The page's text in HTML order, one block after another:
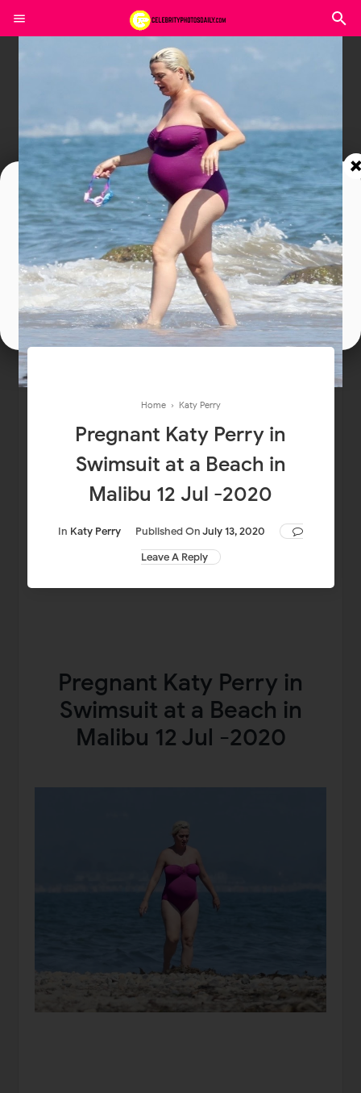
Home › Katy Perry
Pregnant Katy Perry in
Swimsuit at a Beach in
Malibu 12 Jul -2020
In Katy Perry Published OnJuly 13, 2020
Leave A Reply
Pregnant Katy Perry in
Swimsuit at a Beach in
Malibu 12 Jul -2020
Join In Our Telegram Channel
To Get Latest Updates Join
Join